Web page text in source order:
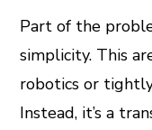
Part of the
simplicity. This
robotics or
Instead, it’s a